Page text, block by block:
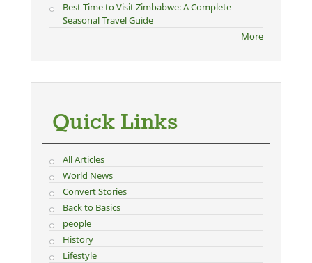
Best Time to Visit Zimbabwe: A Complete
Seasonal Travel Guide
More
Quick Links
All Articles
World News
Convert Stories
Back to Basics
people
History
Lifestyle